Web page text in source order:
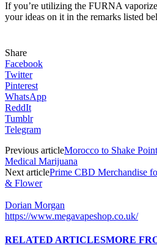
If you’re utilizing the FURNA
your ideas on it in the remarks listed
Share
Facebook
Twitter
Pinterest
WhatsApp
ReddIt
Tumblr
Telegram
Previous articleMorocco to Shake
Medical Marijuana
Next articlePrime CBD Merchandise
& Flower
Dorian Morgan
https://www.megavapeshop.co.uk/
RELATED ARTICLESMORE